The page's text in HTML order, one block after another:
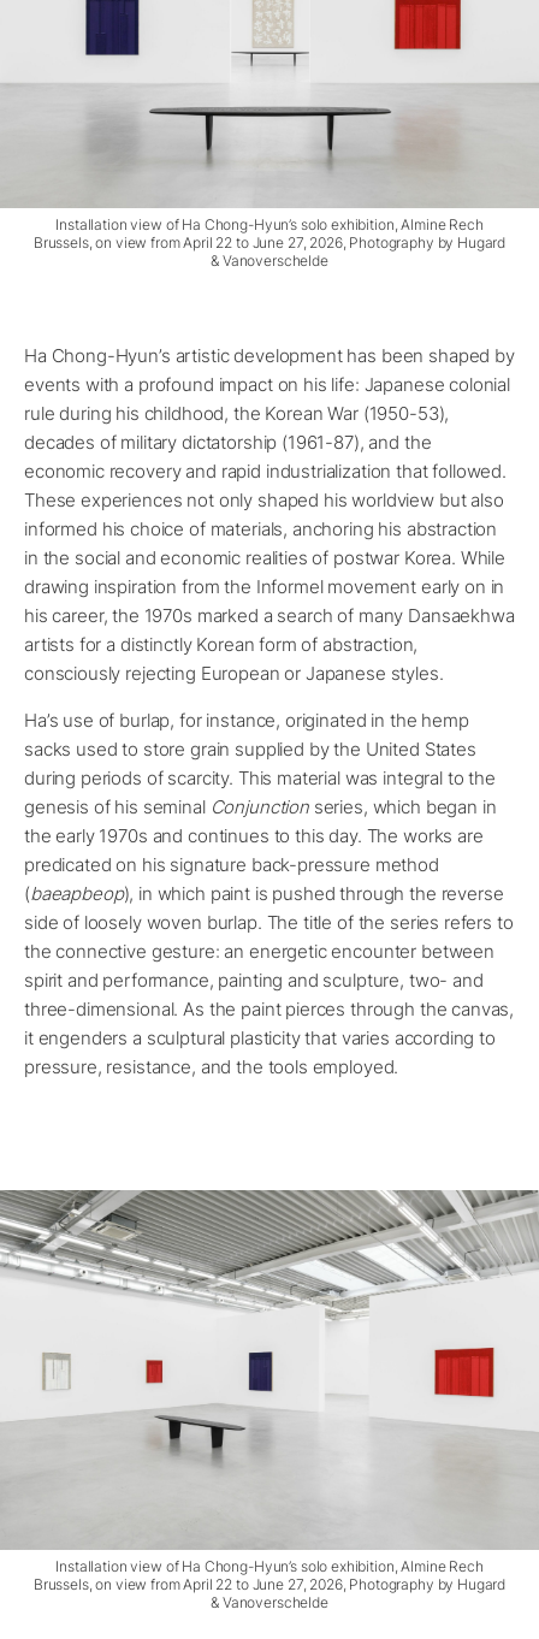
Installation view of Ha Chong-Hyun’s solo exhibition, Almine Rech
Brussels, on view from April 22 to June 27, 2026, Photography by Hugard
& Vanoverschelde
Ha Chong-Hyun’s artistic development has been shaped by
events with a profound impact on his life: Japanese colonial
rule during his childhood, the Korean War (1950-53),
decades of military dictatorship (1961-87), and the
economic recovery and rapid industrialization that followed.
These experiences not only shaped his worldview but also
informed his choice of materials, anchoring his abstraction
in the social and economic realities of postwar Korea. While
drawing inspiration from the Informel movement early on in
his career, the 1970s marked a search of many Dansaekhwa
artists for a distinctly Korean form of abstraction,
consciously rejecting European or Japanese styles.
Ha’s use of burlap, for instance, originated in the hemp
sacks used to store grain supplied by the United States
during periods of scarcity. This material was integral to the
genesis of his seminal Conjunctionseries, which began in
the early 1970s and continues to this day. The works are
predicated on his signature back-pressure method
(baeapbeop), in which paint is pushed through the reverse
side of loosely woven burlap. The title of the series refers to
the connective gesture: an energetic encounter between
spirit and performance, painting and sculpture, two- and
three-dimensional. As the paint pierces through the canvas,
it engenders a sculptural plasticity that varies according to
pressure, resistance, and the tools employed.
Installation view of Ha Chong-Hyun’s solo exhibition, Almine Rech
Brussels, on view from April 22 to June 27, 2026, Photography by Hugard
& Vanoverschelde